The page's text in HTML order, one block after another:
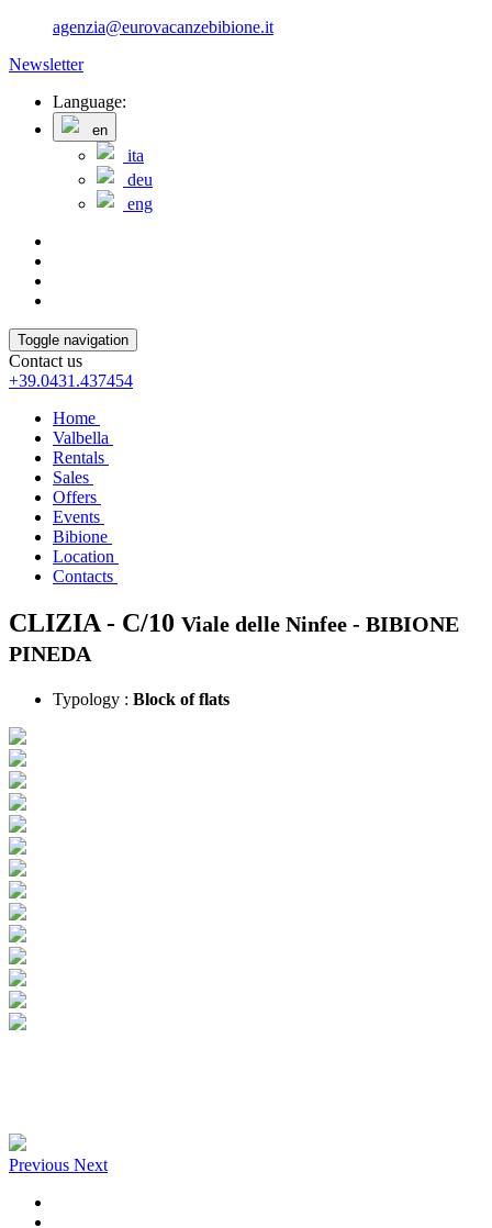
agenzia@eurovacanzebibione.it
Newsletter
Language:
en
ita
deu
eng
Toggle navigation
Contact us
+39.0431.437454
Home
Valbella
Rentals
Sales
Offers
Events
Bibione
Location
Contacts
CLIZIA - C/10 Viale delle Ninfee - BIBIONE
PINEDA
Typology : Block of flats
Previous Next